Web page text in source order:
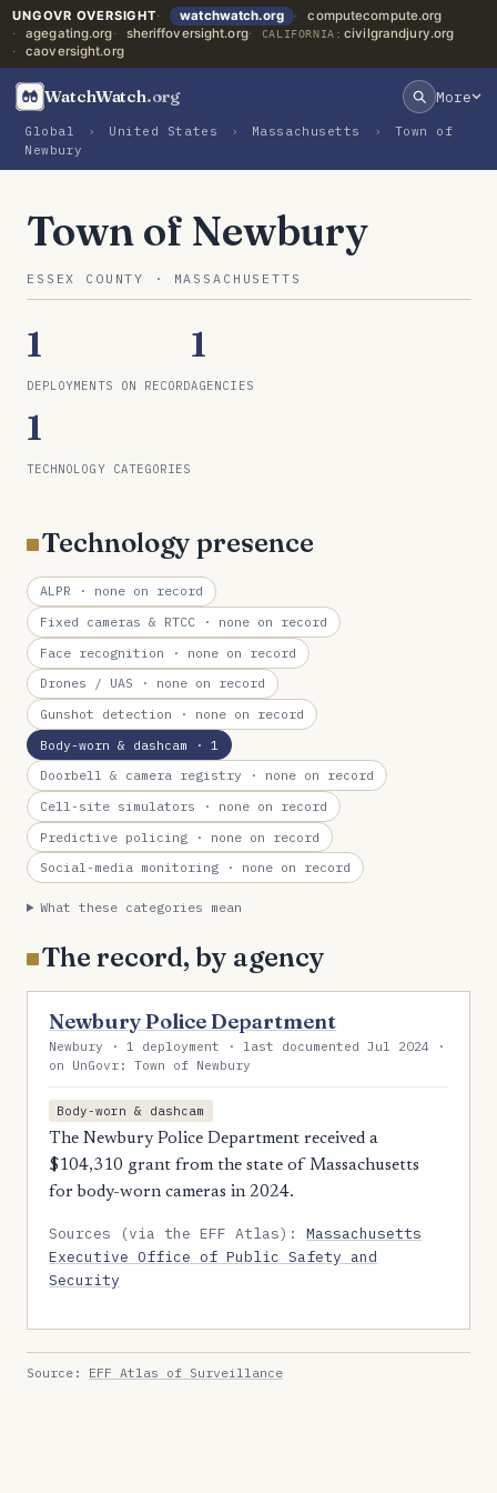
UNGOVR OVERSIGHT watchwatch.org
computecompute.org
agegating.org
sheriffoversight.org CALIFORNIA: civilgrandjury.org
caoversight.org
WatchWatch.org More
Global › United States › Massachusetts ›
Town of
Newbury
Town of Newbury
ESSEX COUNTY · MASSACHUSETTS
1
DEPLOYMENTS ON RECORD
1
AGENCIES
1
TECHNOLOGY CATEGORIES
Technology presence
ALPR · none on record
Fixed cameras & RTCC · none on record
Face recognition · none on record
Drones / UAS · none on record
Gunshot detection · none on record
Body-worn & dashcam · 1
Doorbell & camera registry · none on record
Cell-site simulators · none on record
Predictive policing · none on record
Social-media monitoring · none on record
What these categories mean
The record, by agency
Newbury Police Department
Newbury · 1 deployment · last documented Jul 2024 ·
on UnGovr: Town of Newbury
Body-worn & dashcam
The Newbury Police Department received a
$104,310 grant from the state of Massachusetts
for body-worn cameras in 2024.
Sources (via the EFF Atlas):Massachusetts
Executive Office of Public Safety and
Security
Source: EFF Atlas of Surveillance